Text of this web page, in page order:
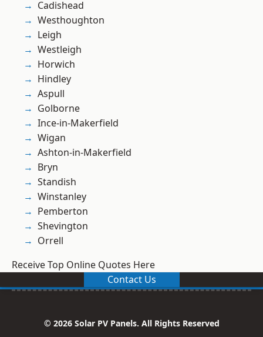
Cadishead
Westhoughton
Leigh
Westleigh
Horwich
Hindley
Aspull
Golborne
Ince-in-Makerfield
Wigan
Ashton-in-Makerfield
Bryn
Standish
Winstanley
Pemberton
Shevington
Orrell
Receive Top Online Quotes Here
Contact Us
© 2026 Solar PV Panels. All Rights Reserved